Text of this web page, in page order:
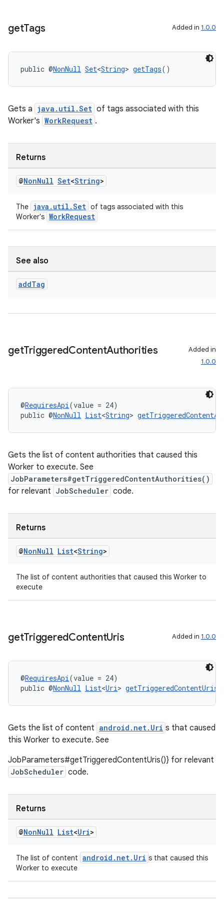
getTags Added in 1.0.0
public @NonNull Set<String> getTags()
Gets a java.util.Set of tags associated with this
Worker's WorkRequest .
Returns
@NonNull Set<String>
The java.util.Set of tags associated with this
Worker's WorkRequest
See also
addTag
getTriggeredContentAuthorities
Added in
1.0.0
@RequiresApi(value = 24)
public @NonNull List<String>
Gets the list of content authorities that caused this
Worker to execute. See
JobParameters#getTriggeredContentAuthorities()
for relevant JobScheduler code.
Returns
@NonNull List<String>
The list of content authorities that caused this Worker to
execute
getTriggeredContentUris Added in 1.0.0
@RequiresApi(value = 24)
public @NonNull List<Uri> getTriggeredContentUris
Gets the list of content android.net.Uri s that caused
this Worker to execute. See
JobParameters#getTriggeredContentUris()} for relevant
JobScheduler code.
Returns
@NonNull List<Uri>
The list of content android.net.Uri s that caused this
Worker to execute